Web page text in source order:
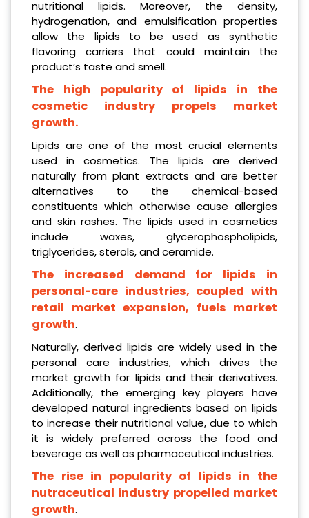
nutritional lipids. Moreover, the density,
hydrogenation, and emulsification properties
allow the lipids to be used as synthetic
flavoring carriers that could maintain the
product’s taste and smell.
The high popularity of lipids in the
cosmetic industry propels market
growth.
Lipids are one of the most crucial elements
used in cosmetics. The lipids are derived
naturally from plant extracts and are better
alternatives to the chemical-based
constituents which otherwise cause allergies
and skin rashes. The lipids used in cosmetics
include waxes, glycerophospholipids,
triglycerides, sterols, and ceramide.
The increased demand for lipids in
personal-care industries, coupled with
retail market expansion, fuels market
growth.
Naturally, derived lipids are widely used in the
personal care industries, which drives the
market growth for lipids and their derivatives.
Additionally, the emerging key players have
developed natural ingredients based on lipids
to increase their nutritional value, due to which
it is widely preferred across the food and
beverage as well as pharmaceutical industries.
The rise in popularity of lipids in the
nutraceutical industry propelled market
growth.